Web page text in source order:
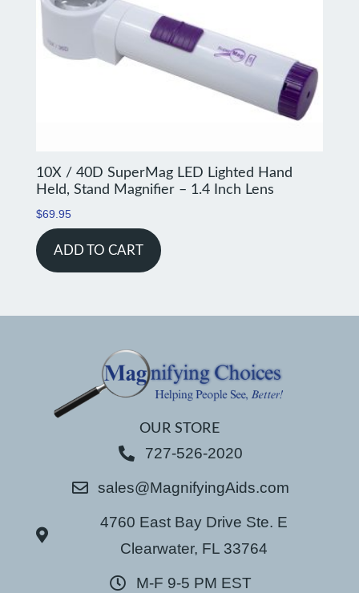
10X / 40D SuperMag LED Lighted Hand
Held, Stand Magnifier – 1.4 Inch Lens
$69.95
ADD TO CART
OUR STORE
727-526-2020
sales@MagnifyingAids.com
4760 East Bay Drive Ste. E
Clearwater, FL 33764
M-F 9-5 PM EST